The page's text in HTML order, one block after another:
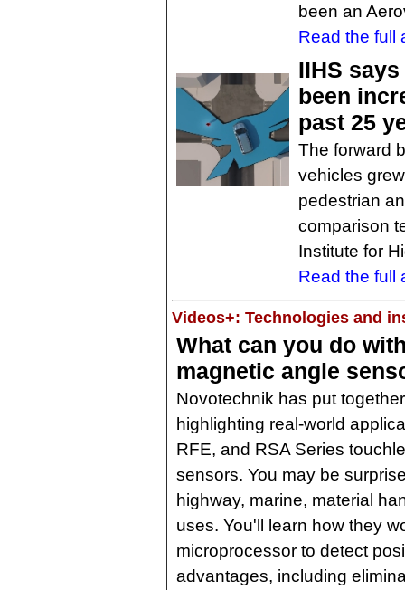
been an
Read the full
IIHS
been
past 25
The forward
vehicles
pedestrian
comparison
Institute for
Read the full
Videos+: Technologies and
What can you do
magnetic angle
Novotechnik has put
highlighting real-world
RFE, and RSA Series
sensors. You may be
highway, marine, material
uses. You'll learn how they
microprocessor to detect
advantages, including